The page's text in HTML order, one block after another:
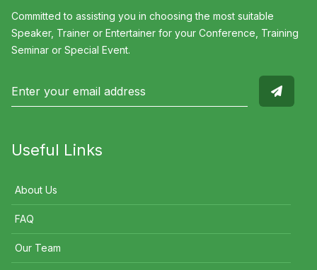
Committed to assisting you in choosing the most suitable
Speaker, Trainer or Entertainer for your Conference, Training
Seminar or Special Event.
Useful Links
About Us
FAQ
Our Team